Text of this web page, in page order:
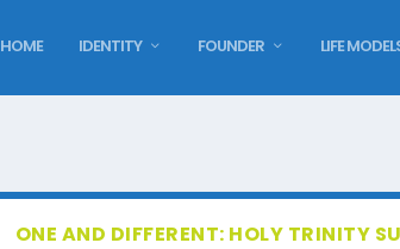
HOME IDENTITY FOUNDER LIFE
ONE AND DIFFERENT: HOLY TRINITY